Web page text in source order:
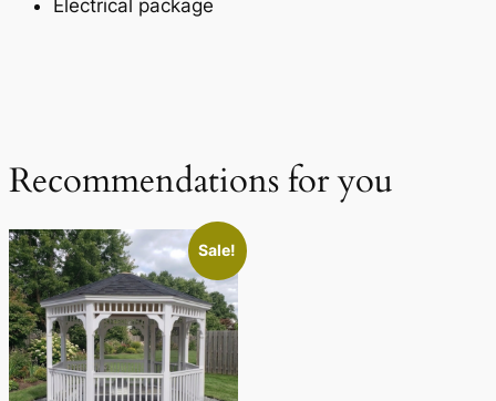
Electrical package
Recommendations for you
Sale!